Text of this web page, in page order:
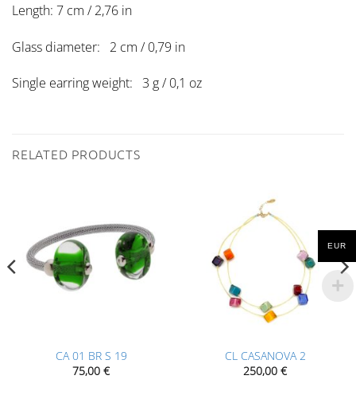
Length: 7 cm / 2,76 in
Glass diameter: 2 cm / 0,79 in
Single earring weight: 3 g / 0,1 oz
RELATED PRODUCTS
CA 01 BR S 19
75,00 €
CL CASANOVA 2
250,00 €
EUR